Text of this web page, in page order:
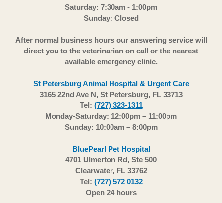
Saturday: 7:30am - 1:00pm
Sunday: Closed
After normal business hours our answering service will
direct you to the veterinarian on call or the nearest
available emergency clinic.
St Petersburg Animal Hospital & Urgent Care
3165 22nd Ave N, St Petersburg, FL 33713
Tel: (727) 323-1311
Monday-Saturday: 12:00pm – 11:00pm
Sunday: 10:00am – 8:00pm
BluePearl Pet Hospital
4701 Ulmerton Rd, Ste 500
Clearwater, FL 33762
Tel: (727) 572 0132
Open 24 hours